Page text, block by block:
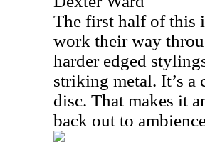
The first half of this
work their way
harder edged
striking metal. It’s
disc. That makes it
back out to